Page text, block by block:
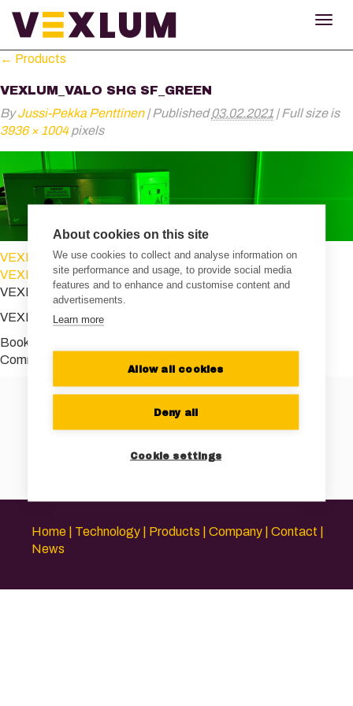
← Products
VEXLUM_VALO SHG SF_GREEN
By Jussi-Pekka Penttinen | Published 03.02.2021 |Full size is
3936 × 1004pixels
VEXLUM_VALO SHG SF_blue
VEXLUM_VALO SHG SF_blue
VEXLUM_VALO SHG SF_green
VEXLUM_VALO SHG SF_green
Bookmark the
Comments are closed.
Home Technology Products Company
Contact
News
About cookies on this site
We use cookies to collect and analyse information on
site performance and usage, to provide social media
features and to enhance and customise content and
advertisements.
Learn more
Allow all cookies
Deny all
Cookie settings